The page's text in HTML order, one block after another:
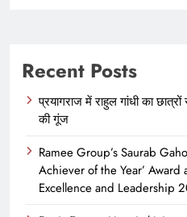
Recent Posts
प्रयागराज में राहुल गांधी का
की गूंज
Ramee Group’s Saurab
Achiever of the Year’
Excellence and Leadership